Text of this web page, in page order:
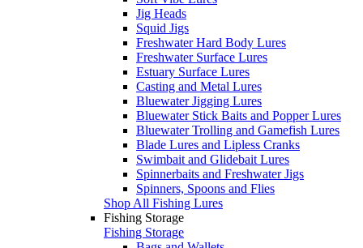
Jig Heads
Squid Jigs
Freshwater Hard Body Lures
Freshwater Surface Lures
Estuary Surface Lures
Casting and Metal Lures
Bluewater Jigging Lures
Bluewater Stick Baits and Popper Lures
Bluewater Trolling and Gamefish Lures
Blade Lures and Lipless Cranks
Swimbait and Glidebait Lures
Spinnerbaits and Freshwater Jigs
Spinners, Spoons and Flies
Shop All Fishing Lures
Fishing Storage
Fishing Storage